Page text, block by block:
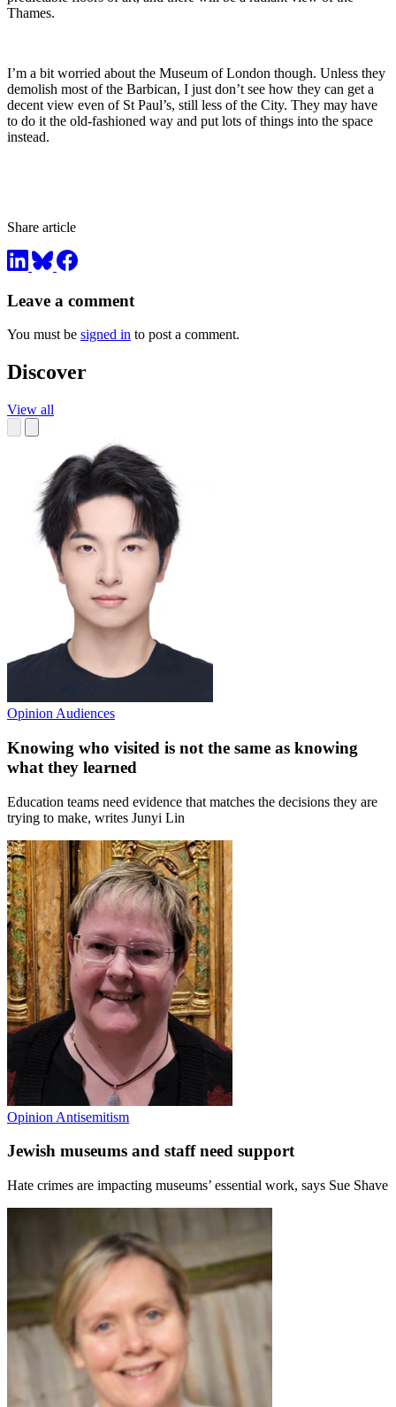
Thames.
I’m a bit worried about the Museum of London though. Unless they
demolish most of the Barbican, I just don’t see how they can get a
decent view even of St Paul’s, still less of the City. They may have
to do it the old-fashioned way and put lots of things into the space
instead.
Share article
Leave a comment
You must be signed in to post a comment.
Discover
View all
Opinion Audiences
Knowing who visited is not the same as knowing
what they learned
Education teams need evidence that matches the decisions they are
trying to make, writes Junyi Lin
Opinion Antisemitism
Jewish museums and staff need support
Hate crimes are impacting museums’ essential work, says Sue Shave